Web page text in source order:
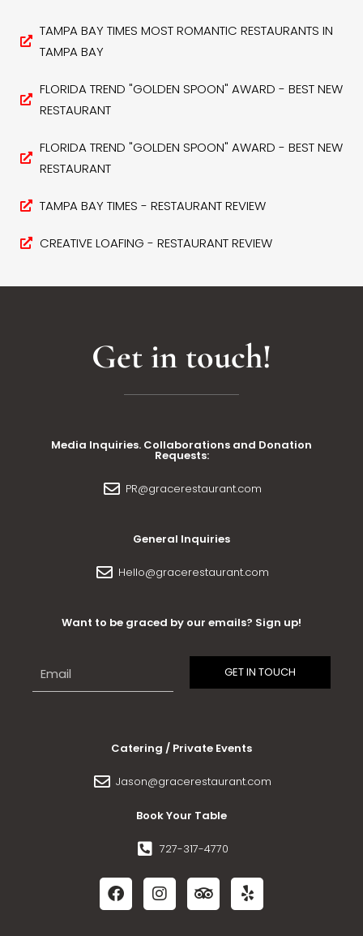
TAMPA BAY TIMES MOST ROMANTIC RESTAURANTS IN
TAMPA BAY
FLORIDA TREND "GOLDEN SPOON" AWARD - BEST NEW
RESTAURANT
FLORIDA TREND "GOLDEN SPOON" AWARD - BEST NEW
RESTAURANT
TAMPA BAY TIMES - RESTAURANT REVIEW
CREATIVE LOAFING - RESTAURANT REVIEW
Get in touch!
Media Inquiries. Collaborations and Donation
Requests:
PR@gracerestaurant.com
General Inquiries
Hello@gracerestaurant.com
Want to be graced by our emails? Sign up!
Catering / Private Events
Jason@gracerestaurant.com
Book Your Table
727-317-4770